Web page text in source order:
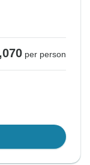
per person